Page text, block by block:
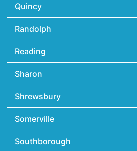
Quincy
Randolph
Reading
Sharon
Shrewsbury
Somerville
Southborough